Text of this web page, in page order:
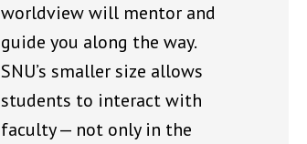
worldview will mentor and
guide you along the way.
SNU’s smaller size allows
students to interact with
faculty — not only in the